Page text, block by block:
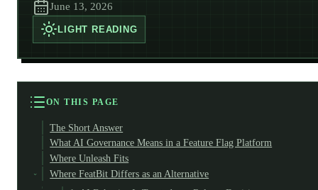
June 13, 2026
LIGHT READING
ON THIS PAGE
The Short Answer
What AI Governance Means in a Feature Flag Platform
Where Unleash Fits
Where FeatBit Differs as an Alternative